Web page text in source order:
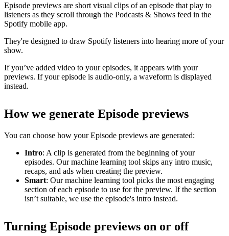
Episode previews are short visual clips of an episode that play to
listeners as they scroll through the Podcasts & Shows feed in the
Spotify mobile app.
They're designed to draw Spotify listeners into hearing more of your
show.
If you’ve added video to your episodes, it appears with your
previews. If your episode is audio-only, a waveform is displayed
instead.
How we generate Episode previews
You can choose how your Episode previews are generated:
Intro: A clip is generated from the beginning of your
episodes. Our machine learning tool skips any intro music,
recaps, and ads when creating the preview.
Smart: Our machine learning tool picks the most engaging
section of each episode to use for the preview. If the section
isn’t suitable, we use the episode's intro instead.
Turning Episode previews on or off